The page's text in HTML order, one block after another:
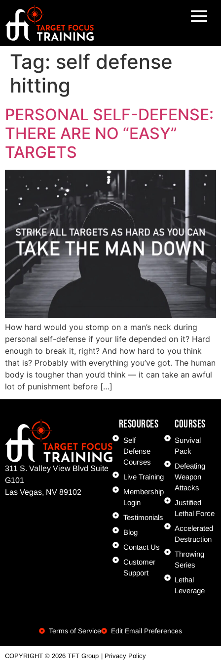
Tag: self defense
hitting
PERSONAL SELF-DEFENSE:
THERE ARE NO “EASY”
TARGETS
How hard would you stomp on a man’s neck during
personal self-defense if your life depended on it? Hard
enough to break it, right? And how hard to you think
that is? Probably with everything you’ve got. The human
body is tougher than you’d think — it can take an awful
lot of punishment before […]
311 S. Valley View Blvd Suite
G101
Las Vegas, NV 89102
Resources
Self
Defense
Courses
Live Training
Membership
Login
Testimonials
Blog
Contact Us
Customer
Support
COURSES
Survival
Pack
Defeating
Weapon
Attacks
Justified
Lethal Force
Accelerated
Destruction
Throwing
Series
Lethal
Leverage
Terms of Service Edit Email Preferences
COPYRIGHT © 2026 TFT Group | Privacy Policy